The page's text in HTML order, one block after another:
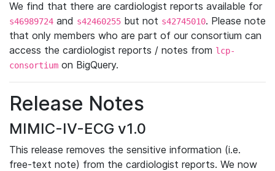
We find that there are cardiologist reports available for
s46989724 and s42460255 but not s42745010. Please note
that only members who are part of our consortium can
access the cardiologist reports / notes from lcp-
consortium on BigQuery.
Release Notes
MIMIC-IV-ECG v1.0
This release removes the sensitive information (i.e.
free-text note) from the cardiologist reports. We now